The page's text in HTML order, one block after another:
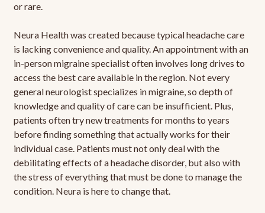
or rare.
Neura Health was created because typical headache care
is lacking convenience and quality. An appointment with an
in-person migraine specialist often involves long drives to
access the best care available in the region. Not every
general neurologist specializes in migraine, so depth of
knowledge and quality of care can be insufficient. Plus,
patients often try new treatments for months to years
before finding something that actually works for their
individual case. Patients must not only deal with the
debilitating effects of a headache disorder, but also with
the stress of everything that must be done to manage the
condition. Neura is here to change that.